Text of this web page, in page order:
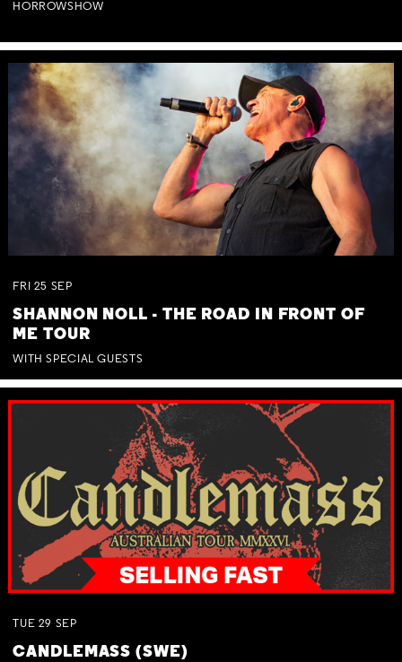
HORROWSHOW
FRI 25 SEP
SHANNON NOLL - THE ROAD IN FRONT OF
ME TOUR
WITH SPECIAL GUESTS
TUE 29 SEP
CANDLEMASS (SWE)